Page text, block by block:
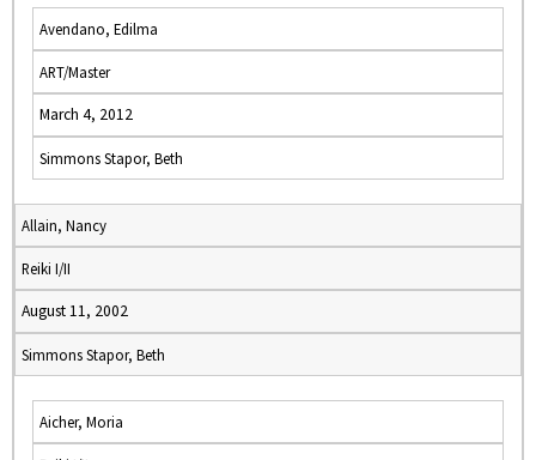
Avendano, Edilma
ART/Master
March 4, 2012
Simmons Stapor, Beth
Allain, Nancy
Reiki I/II
August 11, 2002
Simmons Stapor, Beth
Aicher, Moria